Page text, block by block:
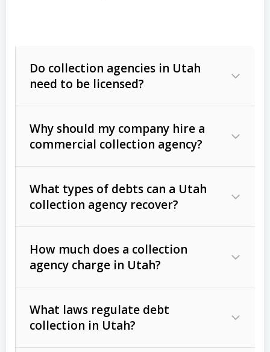
Do collection agencies in Utah
need to be licensed?
Why should my company hire a
commercial collection agency?
What types of debts can a Utah
collection agency recover?
Commercial (B2B) debts
unpaid invoices, contracts, lease
Consumer debts, including retail
How much does a collection
agency charge in Utah?
What laws regulate debt
collection in Utah?